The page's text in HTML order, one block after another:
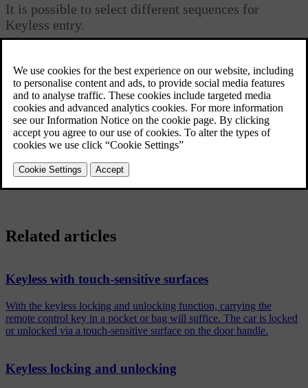
It is possible to select different sequences for
Keyless entry.
Tap onSettingsin the centre display's top view.
Tap onMy Car→Locking→Keyless Unlock.
Select option:
All Doors- unlocks all doors simultaneously.
Single Door- unlocks selected door.
Related articles
Keyless with touch-sensitive surfaces
With the keyless locking and unlocking function, carrying the
remote control key in a pocket or bag will suffice. The car is locked
or unlocked via a touch-sensitive surface on the door handle.
Keyless locking and unlocking